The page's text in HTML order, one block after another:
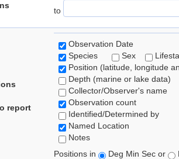
to
report
Observation Date
Species
Sex
Position (latitude, longitude
Depth (marine or lake data)
Collector/Observer's name
Observation count
Identified/Determined by
Named Location
Notes
Positions in
Deg Min Sec or